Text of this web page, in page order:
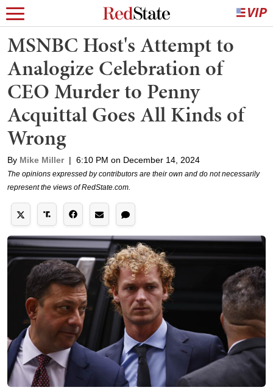
MSNBC Host's Attempt to
Analogize Celebration of
CEO Murder to Penny
Acquittal Goes All Kinds of
Wrong
By Mike Miller | 6:10 PM on December 14, 2024
The opinions expressed by contributors are their own and do not necessarily
represent the views of RedState.com.